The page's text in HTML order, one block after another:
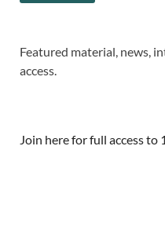
Featured material, news,
access.
Join here for full access to